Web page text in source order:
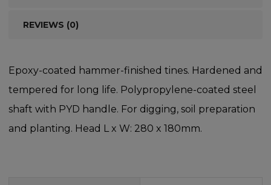
REVIEWS (0)
Epoxy-coated hammer-finished tines. Hardened and
tempered for long life. Polypropylene-coated steel
shaft with PYD handle. For digging, soil preparation
and planting. Head L x W: 280 x 180mm.